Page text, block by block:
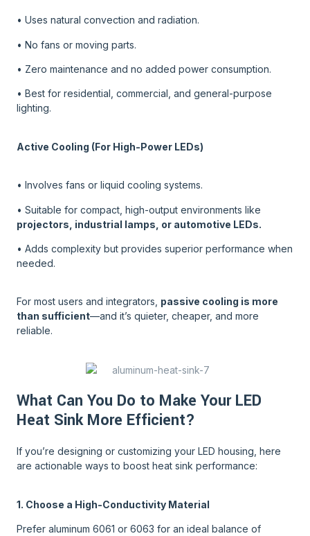
• Uses natural convection and radiation.
• No fans or moving parts.
• Zero maintenance and no added power consumption.
• Best for residential, commercial, and general-purpose
lighting.
Active Cooling (For High-Power LEDs)
• Involves fans or liquid cooling systems.
• Suitable for compact, high-output environments like
projectors, industrial lamps, or automotive LEDs.
• Adds complexity but provides superior performance when
needed.
For most users and integrators, passive cooling is more
than sufficient—and it’s quieter, cheaper, and more
reliable.
What Can You Do to Make Your LED
Heat Sink More Efficient?
If you’re designing or customizing your LED housing, here
are actionable ways to boost heat sink performance:
1. Choose a High-Conductivity Material
Prefer aluminum 6061 or 6063 for an ideal balance of